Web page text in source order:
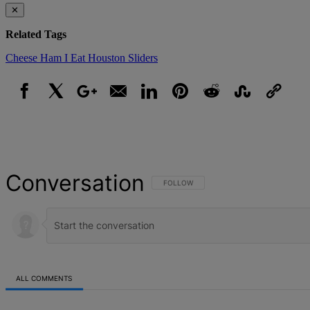
✕
Related Tags
Cheese Ham I Eat Houston Sliders
Conversation FOLLOW THIS CONVERSATION TO BE
FOLLOW
ALL COMMENTS